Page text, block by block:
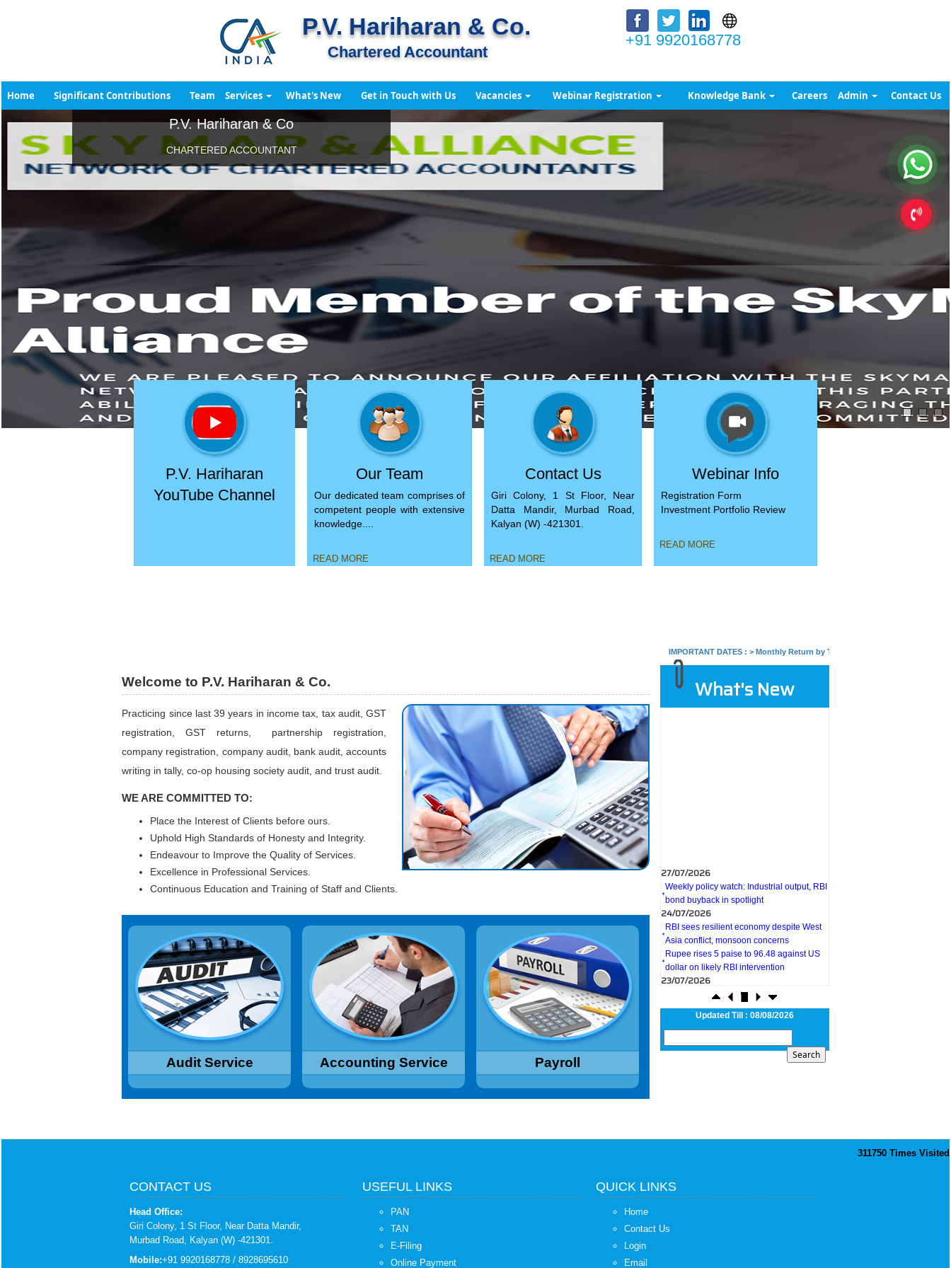
P.V. Hariharan & Co.
Chartered Accountant
+91 9920168778
Home Significant Contributions Team Services What's New Get in Touch with Us Vacancies Webinar Registration Knowledge Bank Careers Admin Contact Us
P.V. Hariharan & Co
CHARTERED ACCOUNTANT
P.V. Hariharan
YouTube Channel
Our Team
Our dedicated team comprises of
competent people with extensive
knowledge....
READ MORE
Contact Us
Giri Colony, 1 St Floor, Near
Datta Mandir, Murbad Road,
Kalyan (W) -421301.
READ MORE
Webinar Info
Registration Form
Investment Portfolio Review
READ MORE
IMPORTANT DATES :>Monthly Return by Tax Deductors for July. : 10/08/2026
Welcome to P.V. Hariharan & Co.
Practicing since last 39 years in income tax, tax audit, GST
registration, GST returns, partnership registration,
company registration, company audit, bank audit, accounts
writing in tally, co-op housing society audit, and trust audit.
WE ARE COMMITTED TO:
Place the Interest of Clients before ours.
Uphold High Standards of Honesty and Integrity.
Endeavour to Improve the Quality of Services.
Excellence in Professional Services.
Continuous Education and Training of Staff and Clients.
Audit Service
Indepth study of existing systems,
procedures and controls for proper
understanding. Suggestions for
improvement and strengthening,
Ensuring compliance with policies,
procedures and statutes.
Read More...
Accounting Service
Accounting System Design &
Implementation, Financial
Accounting, Budgeting, Financial
Reporting, MIS Reports
Read More...
Payroll
Preparation of Monthly Salary
Sheet, Deductions as per
applicable laws like Income Tax,
Provident Fund, Professional Tax
etc, Computation and deposit of
TDS, ESI, PF etc.
Read More...
What's New
Weekly policy watch: Industrial output, RBI
bond buyback in spotlight
24/07/2026
RBI sees resilient economy despite West
Asia conflict, monsoon concerns
Rupee rises 5 paise to 96.48 against US
dollar on likely RBI intervention
23/07/2026
Foreign investors return shows renewed
confidence in India: RBI bulletin
NRI deposit inflows fall 29% to $1.33
billion in April-May 2026: RBI
22/07/2026
RBI's inflow push gets strong start,
fortifying India's balance of payments
20/07/2026
17/07/2026
India's retail inflation breaches RBI target
Updated Till : 08/08/2026
311750 Times Visited
CONTACT US
Head Office:
Giri Colony, 1 St Floor, Near Datta Mandir,
Murbad Road, Kalyan (W) -421301.
Mobile:+91 9920168778 / 8928695610
USEFUL LINKS
PAN
TAN
E-Filing
Online Payment
QUICK LINKS
Home
Contact Us
Login
Email